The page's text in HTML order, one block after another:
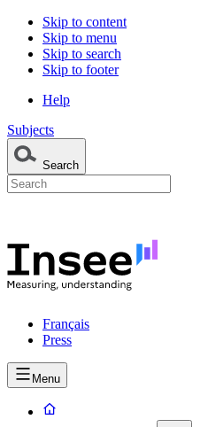
Skip to content
Skip to menu
Skip to search
Skip to footer
Help
Subjects
Search
Français
Press
Menu